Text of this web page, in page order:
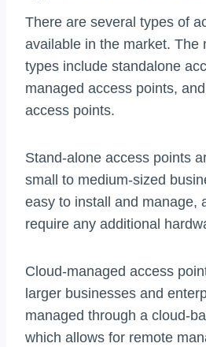
There are several types of
available in the market. The
types include standalone
managed access points,
access points.
Stand-alone access points
small to medium-sized
easy to install and manage,
require any additional
Cloud-managed access
larger businesses and
managed through a cloud-
which allows for remote